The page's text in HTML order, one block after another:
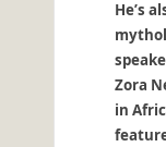
He’s
Zora
in